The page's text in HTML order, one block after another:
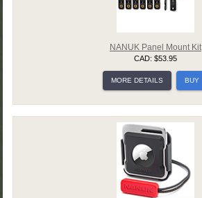
NANUK Panel Mount Kit
CAD: $53.95
MORE DETAILS BUY